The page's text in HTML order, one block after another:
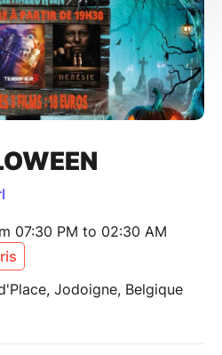
07:30 PM to 02:30 AM
Jodoigne, Belgique